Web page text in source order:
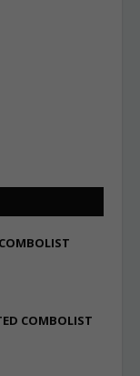
COMBOLIST